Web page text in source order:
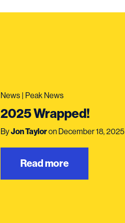
News | Peak News
2025 Wrapped!
ByJon Tayloron December 18, 2025
Read more